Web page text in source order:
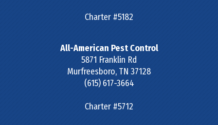
Charter #5182
All-American Pest Control
5871 Franklin Rd
Murfreesboro, TN 37128
(615) 617-3664
Charter #5712